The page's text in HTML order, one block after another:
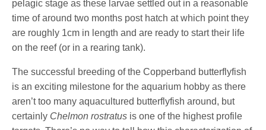
pelagic stage as these larvae settled out in a reasonable
time of around two months post hatch at which point they
are roughly 1cm in length and are ready to start their life
on the reef (or in a rearing tank).
The successful breeding of the Copperband butterflyfish
is an exciting milestone for the aquarium hobby as there
aren’t too many aquacultured butterflyfish around, but
certainly Chelmon rostratus is one of the highest profile